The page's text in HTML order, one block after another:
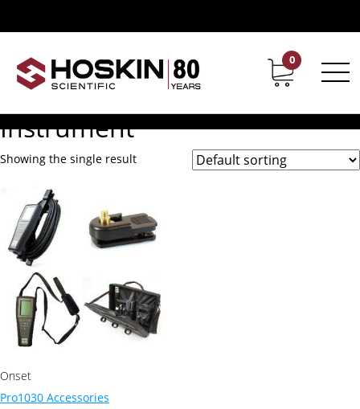
Contact Career
0
Instrument”
Pro1030 Ph Or ORP
Conductivity Salinity
Instrument
Showing the single result
Onset
Pro1030 Accessories